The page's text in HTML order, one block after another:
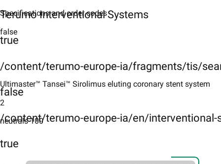
Terumo Interventional Systems
true
/content/terumo-europe-ia/fragments/tis/
false
/content/terumo-europe-ia/en/
true
Specifications and order codes
false
Ultimaster™ Tansei™ Sirolimus eluting coronary stent system
2
neutrals-100